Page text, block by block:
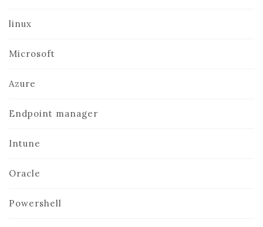
linux
Microsoft
Azure
Endpoint manager
Intune
Oracle
Powershell